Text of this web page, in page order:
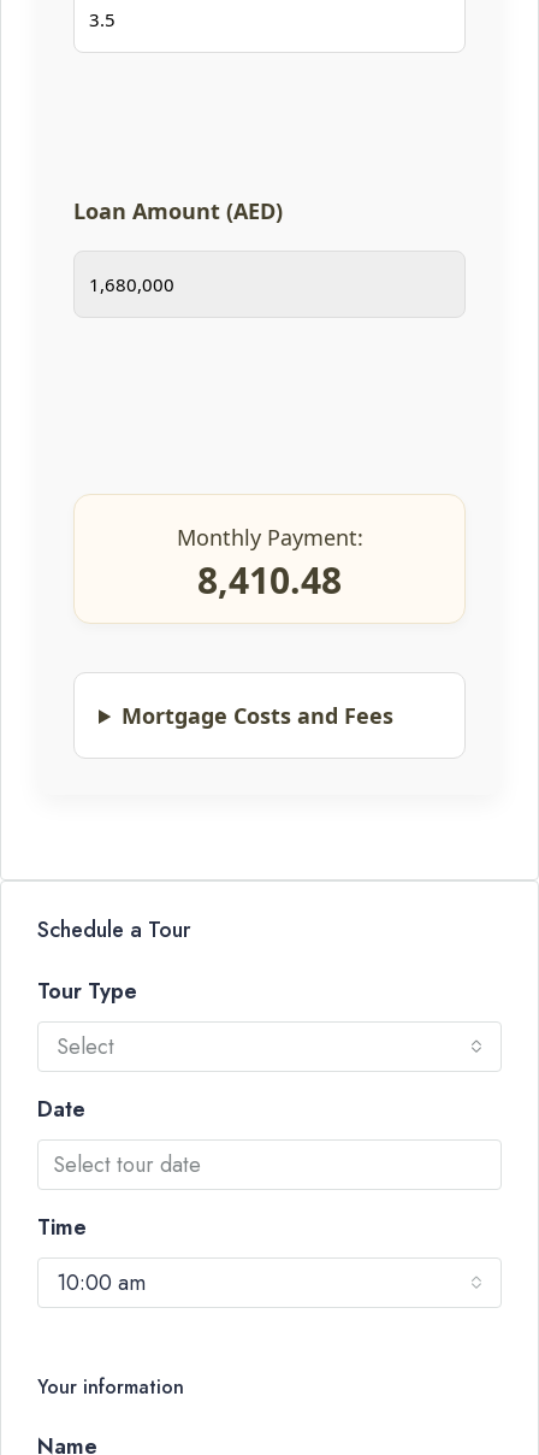
Loan Amount (AED)
Monthly Payment:
8,410.48
Mortgage Costs and Fees
Schedule a Tour
Tour Type
Select
Date
Time
10:00 am
Your information
Name